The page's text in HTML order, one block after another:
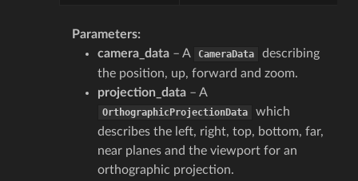
Parameters:
camera_data– A CameraData
describing
the position, up, forward and zoom.
projection_data– A
OrthographicProjectionData
which
describes the left, right, top, bottom, far,
near planes and the viewport for an
orthographic projection.